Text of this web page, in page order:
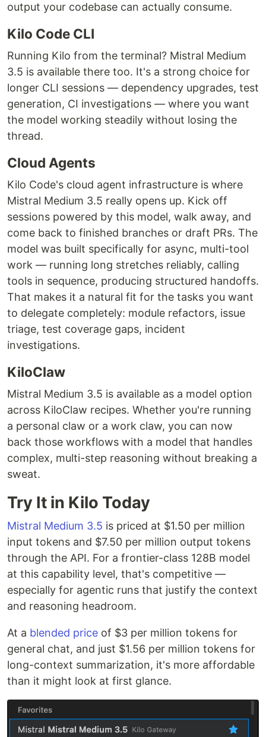
output your codebase can actually consume.
Kilo Code CLI
Running Kilo from the terminal? Mistral Medium
3.5 is available there too. It's a strong choice for
longer CLI sessions — dependency upgrades, test
generation, CI investigations — where you want
the model working steadily without losing the
thread.
Cloud Agents
Kilo Code's cloud agent infrastructure is where
Mistral Medium 3.5 really opens up. Kick off
sessions powered by this model, walk away, and
come back to finished branches or draft PRs. The
model was built specifically for async, multi-tool
work — running long stretches reliably, calling
tools in sequence, producing structured handoffs.
That makes it a natural fit for the tasks you want
to delegate completely: module refactors, issue
triage, test coverage gaps, incident
investigations.
KiloClaw
Mistral Medium 3.5 is available as a model option
across KiloClaw recipes. Whether you're running
a personal claw or a work claw, you can now
back those workflows with a model that handles
complex, multi-step reasoning without breaking a
sweat.
Try It in Kilo Today
Mistral Medium 3.5 is priced at $1.50 per million
input tokens and $7.50 per million output tokens
through the API. For a frontier-class 128B model
at this capability level, that's competitive —
especially for agentic runs that justify the context
and reasoning headroom.
At a blended price of $3 per million tokens for
general chat, and just $1.56 per million tokens for
long-context summarization, it's more affordable
than it might look at first glance.